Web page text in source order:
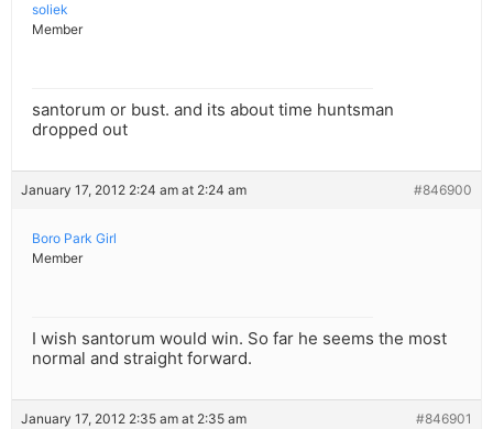
soliek
Member
santorum or bust. and its about time huntsman
dropped out
January 17, 2012 2:24 am at 2:24 am #846900
Boro Park Girl
Member
I wish santorum would win. So far he seems the most
normal and straight forward.
January 17, 2012 2:35 am at 2:35 am #846901